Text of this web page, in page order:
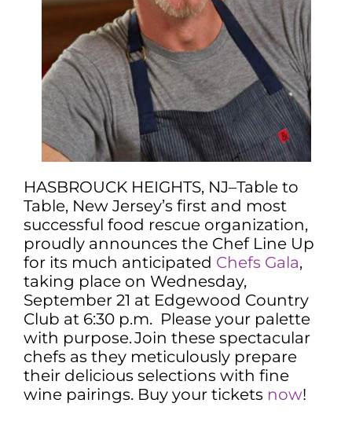
HASBROUCK HEIGHTS, NJ–Table to
Table, New Jersey’s first and most
successful food rescue organization,
proudly announces the Chef Line Up
for its much anticipated Chefs Gala,
taking place on Wednesday,
September 21 at Edgewood Country
Club at 6:30 p.m. Please your palette
with purpose. Join these spectacular
chefs as they meticulously prepare
their delicious selections with fine
wine pairings. Buy your tickets now!